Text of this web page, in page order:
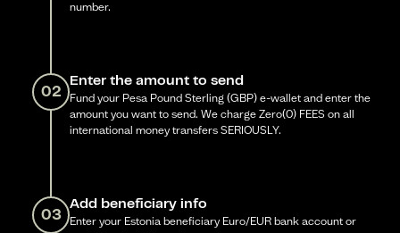
number.
02
Enter the amount to send
Fund your Pesa Pound Sterling (GBP) e-wallet and enter the
amount you want to send. We charge Zero(0) FEES on all
international money transfers SERIOUSLY.
03
Add beneficiary info
Enter your Estonia beneficiary Euro/EUR bank account or